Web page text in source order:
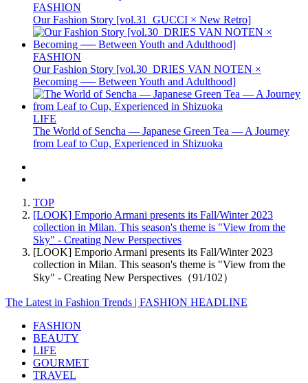
FASHION
Our Fashion Story [vol.31_GUCCI × New Retro]
FASHION
Our Fashion Story [vol.30_DRIES VAN NOTEN ×
Becoming ── Between Youth and Adulthood]
LIFE
The World of Sencha — Japanese Green Tea — A Journey
from Leaf to Cup, Experienced in Shizuoka
TOP
[LOOK] Emporio Armani presents its Fall/Winter 2023
collection in Milan. This season's theme is "View from the
Sky" - Creating New Perspectives
[LOOK] Emporio Armani presents its Fall/Winter 2023
collection in Milan. This season's theme is "View from the
Sky" - Creating New Perspectives（91/102）
The Latest in Fashion Trends | FASHION HEADLINE
FASHION
BEAUTY
LIFE
GOURMET
TRAVEL